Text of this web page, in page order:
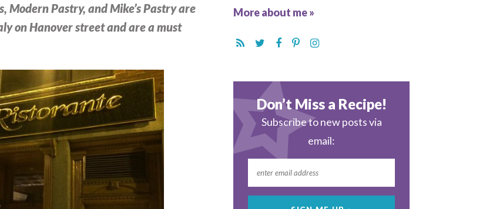
Modern Pastry, and Mike’s Pastry are
on Hanover street and are a must
More about me »
Don’t Miss a Recipe!
Subscribe to new posts via
email: